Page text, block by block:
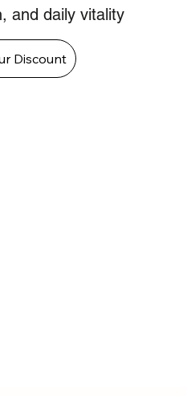
and daily vitality
Discount